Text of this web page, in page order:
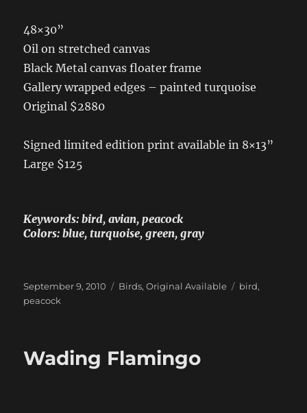
48×30”
Oil on stretched canvas
Black Metal canvas floater frame
Gallery wrapped edges – painted turquoise
Original $2880
Signed limited edition print available in 8×13”
Large $125
Keywords: bird, avian, peacock
Colors: blue, turquoise, green, gray
Posted
on
September 9, 2010 Categories
Birds,Original Available Tags
bird,
peacock
Wading Flamingo